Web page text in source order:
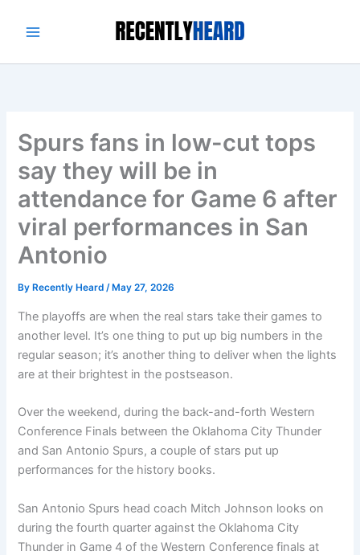
Spurs fans in low-cut tops
say they will be in
attendance for Game 6 after
viral performances in San
Antonio
By Recently Heard/ May 27, 2026
The playoffs are when the real stars take their games to
another level. It’s one thing to put up big numbers in the
regular season; it’s another thing to deliver when the lights
are at their brightest in the postseason.
Over the weekend, during the back-and-forth Western
Conference Finals between the Oklahoma City Thunder
and San Antonio Spurs, a couple of stars put up
performances for the history books.
San Antonio Spurs head coach Mitch Johnson looks on
during the fourth quarter against the Oklahoma City
Thunder in Game 4 of the Western Conference finals at